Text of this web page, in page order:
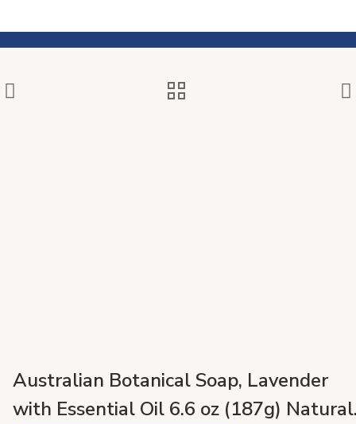
Australian Botanical Soap, Lavender
with Essential Oil 6.6 oz (187g) Natural